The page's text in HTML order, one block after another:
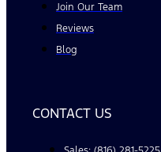
Join Our Team
Reviews
Blog
CONTACT US